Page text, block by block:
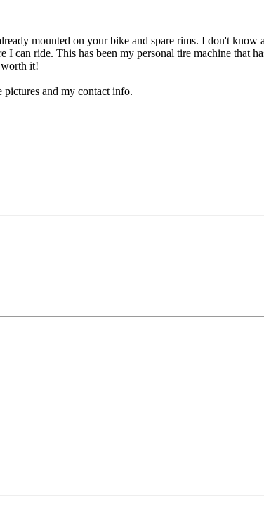
mounted on your bike and spare rims. I don't
I can ride. This has been my personal tire machine that
worth it!
pictures and my contact info.